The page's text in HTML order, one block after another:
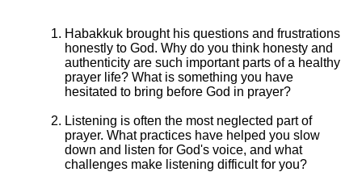
Habakkuk brought his questions and frustrations
honestly to God. Why do you think honesty and
authenticity are such important parts of a healthy
prayer life? What is something you have
hesitated to bring before God in prayer?
Listening is often the most neglected part of
prayer. What practices have helped you slow
down and listen for God's voice, and what
challenges make listening difficult for you?